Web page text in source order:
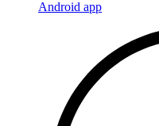
Android app